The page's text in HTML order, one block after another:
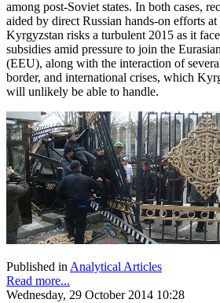
among post-Soviet states. In both cases,
aided by direct Russian hands-on efforts
Kyrgyzstan risks a turbulent 2015 as it
subsidies amid pressure to join the
(EEU), along with the interaction of
border, and international crises, which
will unlikely be able to handle.
Published inAnalytical Articles
Read more...
Wednesday, 29 October 2014 10:28